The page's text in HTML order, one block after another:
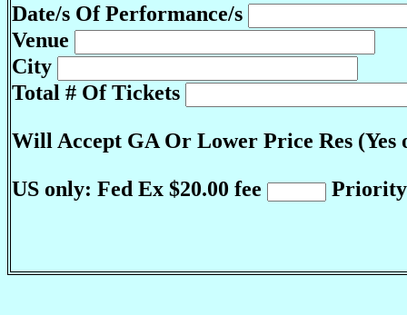
Date/s Of Performance/s
Venue
City
Total # Of Tickets
Will Accept GA Or Lower Price Res (Yes
US only: Fed Ex $20.00 fee